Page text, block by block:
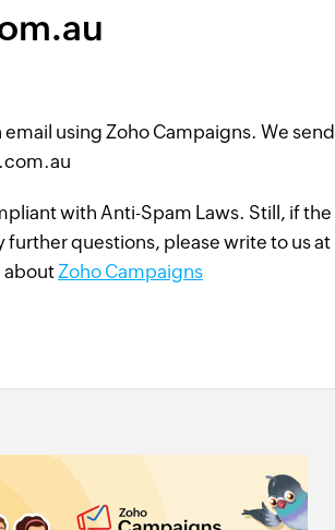
using Zoho Campaigns. We send
with Anti-Spam Laws. Still, if the
further questions, please write to us at
aboutZoho Campaigns